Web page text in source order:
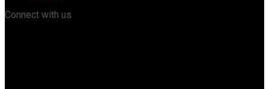
Connect with us